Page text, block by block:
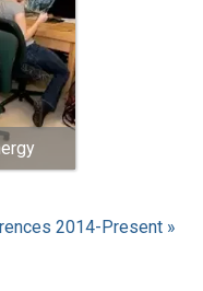
2014-Present »